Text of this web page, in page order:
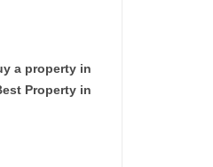
a property in
Property in